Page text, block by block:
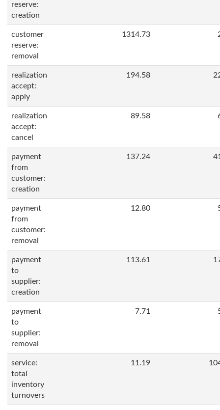
reserve:
creation
customer
reserve:
removal
1314.73
realization
accept:
apply
194.58
realization
accept:
cancel
89.58
payment
from
customer:
creation
137.24
payment
from
customer:
removal
12.80
payment
to
supplier:
creation
113.61
payment
to
supplier:
removal
7.71
service:
total
inventory
turnovers
11.19